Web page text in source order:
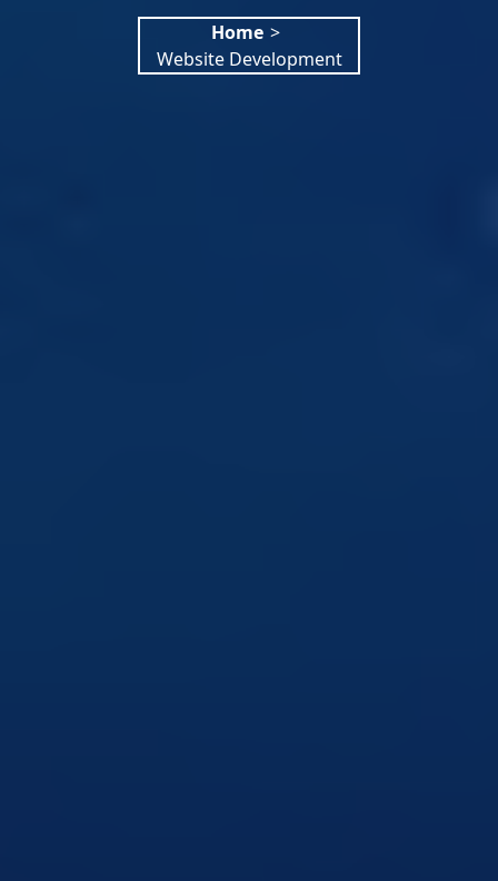
Home >
Website Development